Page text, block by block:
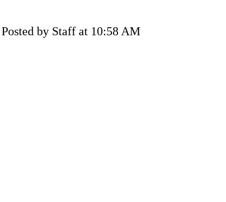
Posted by Staff at 10:58 AM